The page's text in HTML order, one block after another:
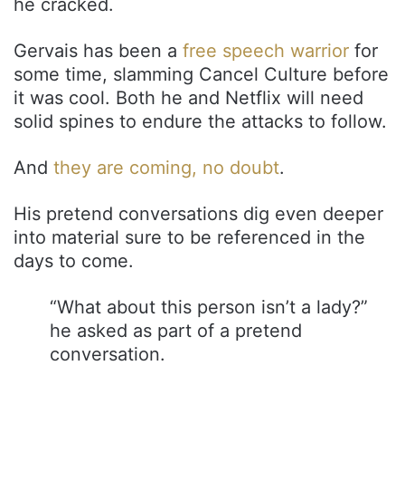
he cracked.
Gervais has been a free speech warrior for
some time, slamming Cancel Culture before
it was cool. Both he and Netflix will need
solid spines to endure the attacks to follow.
And they are coming, no doubt.
His pretend conversations dig even deeper
into material sure to be referenced in the
days to come.
“What about this person isn’t a lady?”
he asked as part of a pretend
conversation.